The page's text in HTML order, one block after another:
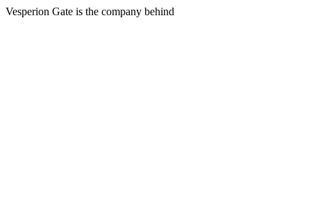
Vesperion Gate is the company behind